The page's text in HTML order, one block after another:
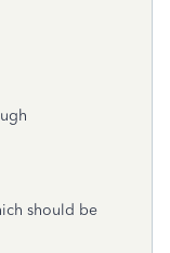
should be